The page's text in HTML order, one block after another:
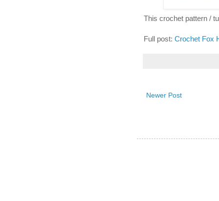
This crochet pattern /
Full post: Crochet Fox
Newer Post